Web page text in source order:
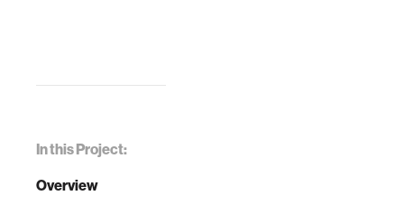
In this Project:
Overview